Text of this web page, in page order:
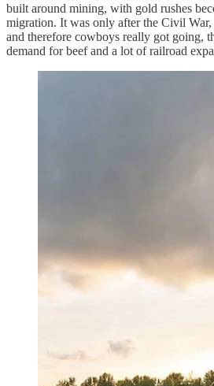
built around mining, with gold rushes
migration. It was only after the Civil
and therefore cowboys really got going,
demand for beef and a lot of railroad